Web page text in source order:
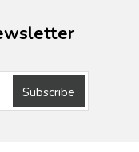
Subscribe